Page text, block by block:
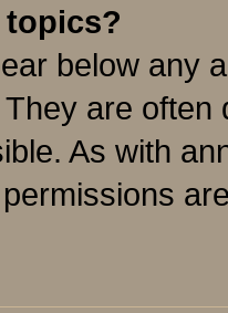
topics?
below any
are
As with